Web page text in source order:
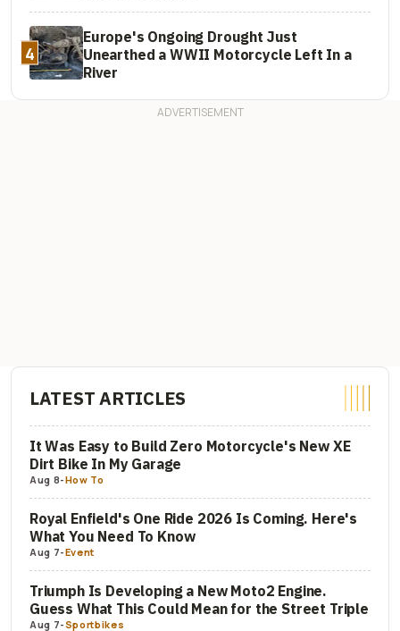
4
Europe's Ongoing Drought Just
Unearthed a WWII Motorcycle Left In a
River
LATEST ARTICLES
It Was Easy to Build Zero Motorcycle's New XE
Dirt Bike In My Garage
Aug 8-How To
Royal Enfield's One Ride 2026 Is Coming. Here's
What You Need To Know
Aug 7-Event
Triumph Is Developing a New Moto2 Engine.
Guess What This Could Mean for the Street Triple
Aug 7-Sportbikes